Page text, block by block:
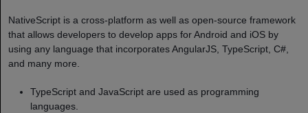
NativeScript is a cross-platform as well as open-source framework
that allows developers to develop apps for Android and iOS by
using any language that incorporates AngularJS, TypeScript, C#,
and many more.
TypeScript and JavaScript are used as programming
languages.